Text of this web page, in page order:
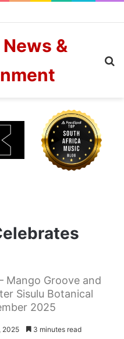
from The Color Blew
&
Mango Groove and
Sisulu Botanical
2025
2025 3 minutes read